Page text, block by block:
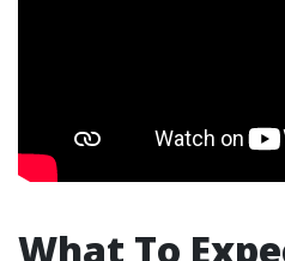
What To